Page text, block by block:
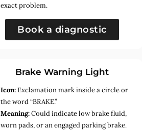
exact problem.
Book a diagnostic
Brake Warning Light
Icon:Exclamation mark inside a circle or
the word “BRAKE.”
Meaning:Could indicate low brake fluid,
worn pads, or an engaged parking brake.